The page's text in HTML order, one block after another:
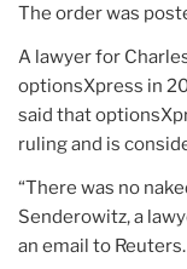
The order was
A lawyer for
optionsXpress in
said that
ruling and is
“There was no
Senderowitz, a
an email to Reuters.